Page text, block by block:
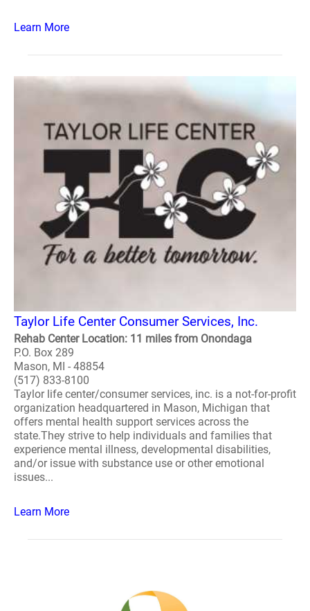
Learn More
Taylor Life Center Consumer Services, Inc.
Rehab Center Location: 11 miles from Onondaga
P.O. Box 289
Mason, MI - 48854
(517) 833-8100
Taylor life center/consumer services, inc. is a not-for-profit
organization headquartered in Mason, Michigan that
offers mental health support services across the
state.They strive to help individuals and families that
experience mental illness, developmental disabilities,
and/or issue with substance use or other emotional
issues...
Learn More